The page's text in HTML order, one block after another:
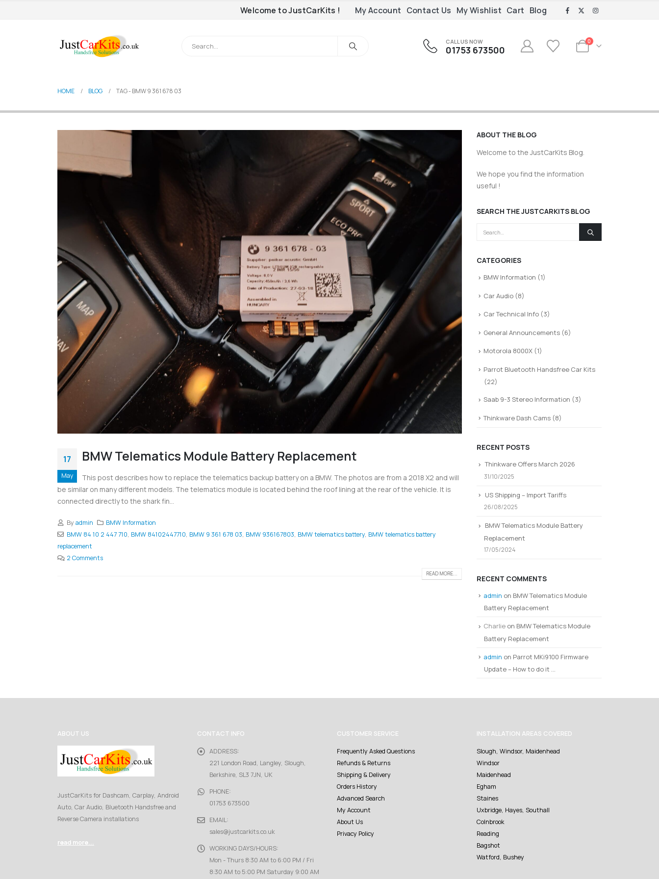
Welcome to JustCarKits ! My Account Contact Us My Wishlist Cart Blog
CALL US NOW
01753 673500
0
HOME BLOG TAG -BMW 9 361 678 03
17
May
BMW Telematics Module Battery Replacement
This post describes how to replace the telematics backup battery on a BMW. The photos are from a 2018 X2 and will
be similar on many different models. The telematics module is located behind the roof lining at the rear of the vehicle. It is
connected directly to the shark fin...
By admin
BMW Information
BMW 84 10 2 447 710, BMW 84102447710, BMW 9 361 678 03, BMW 936167803, BMW telematics battery, BMW telematics battery
replacement
2 Comments
READ MORE...
ABOUT THE BLOG
Welcome to the JustCarKits Blog.
We hope you find the information
useful !
SEARCH THE JUSTCARKITS BLOG
CATEGORIES
BMW Information (1)
Car Audio (8)
Car Technical Info (3)
General Announcements (6)
Motorola 8000X (1)
Parrot Bluetooth Handsfree Car Kits
(22)
Saab 9-3 Stereo Information (3)
Thinkware Dash Cams (8)
RECENT POSTS
Thinkware Offers March 2026
31/10/2025
US Shipping – Import Tariffs
26/08/2025
BMW Telematics Module Battery
Replacement
17/05/2024
RECENT COMMENTS
admin on BMW Telematics Module
Battery Replacement
Charlie on BMW Telematics Module
Battery Replacement
admin on Parrot MKi9100 Firmware
Update – How to do it …
ABOUT US
JustCarKits for Dashcam, Carplay, Android
Auto, Car Audio, Bluetooth Handsfree and
Reverse Camera installations
read more...
CONTACT INFO
ADDRESS:
221 London Road, Langley, Slough,
Berkshire, SL3 7JN, UK
PHONE:
01753 673500
EMAIL:
sales@justcarkits.co.uk
WORKING DAYS/HOURS:
Mon - Thurs 8:30 AM to 6:00 PM / Fri
8:30 AM to 5:00 PM Saturday 9:00 AM
CUSTOMER SERVICE
Frequently Asked Questions
Refunds & Returns
Shipping & Delivery
Orders History
Advanced Search
My Account
About Us
Privacy Policy
INSTALLATION AREAS COVERED
Slough, Windsor, Maidenhead
Windsor
Maidenhead
Egham
Staines
Uxbridge, Hayes, Southall
Colnbrook
Reading
Bagshot
Watford, Bushey